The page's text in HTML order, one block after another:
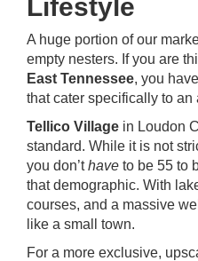
Lifestyle
A huge portion of our
empty nesters. If you are
East Tennessee, you
that cater specifically to an
Tellico Village in Loudon
standard. While it is not
you don’thave to be 55 to
that demographic. With
courses, and a massive
like a small town.
For a more exclusive,